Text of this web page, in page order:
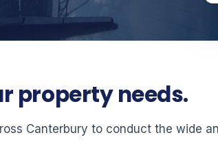
property needs.
Canterbury to conduct the wide